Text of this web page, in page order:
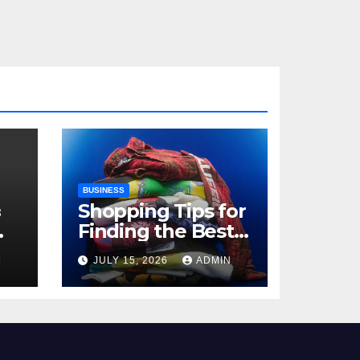
BUSINESS
Shopping Tips for
Finding the Best
Billie Eilish Shop
Products
JULY 15, 2026 ADMIN